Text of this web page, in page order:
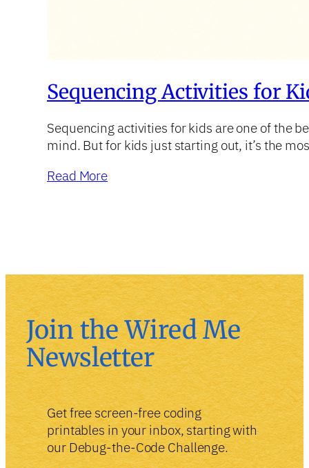
Sequencing Activities for
Sequencing activities for kids are one of the
mind. But for kids just starting out, it’s the
Read More
Join the Wired Me
Newsletter
Get free screen-free coding
printables in your inbox, starting with
our Debug-the-Code Challenge.